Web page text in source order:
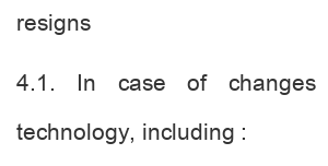
resigns
4.1. In case of changes
technology, including :